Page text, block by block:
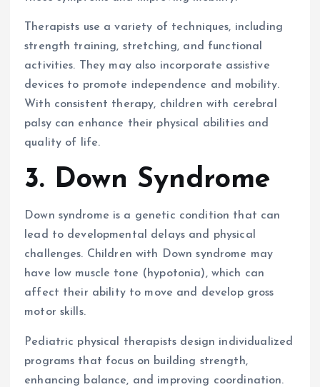
Therapists use a variety of techniques, including
strength training, stretching, and functional
activities. They may also incorporate assistive
devices to promote independence and mobility.
With consistent therapy, children with cerebral
palsy can enhance their physical abilities and
quality of life.
3. Down Syndrome
Down syndrome is a genetic condition that can
lead to developmental delays and physical
challenges. Children with Down syndrome may
have low muscle tone (hypotonia), which can
affect their ability to move and develop gross
motor skills.
Pediatric physical therapists design individualized
programs that focus on building strength,
enhancing balance, and improving coordination.